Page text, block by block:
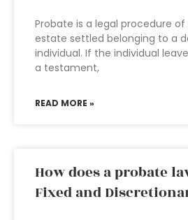
Probate is a legal procedure
estate settled belonging to a
individual. If the individual
a testament,
READ MORE »
How does a probate
Fixed and